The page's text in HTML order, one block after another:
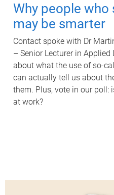
Why people who
may be smarter
Contact spoke with Dr
– Senior Lecturer in
about what the use of so-
can actually tell us about
them. Plus, vote in our poll:
at work?